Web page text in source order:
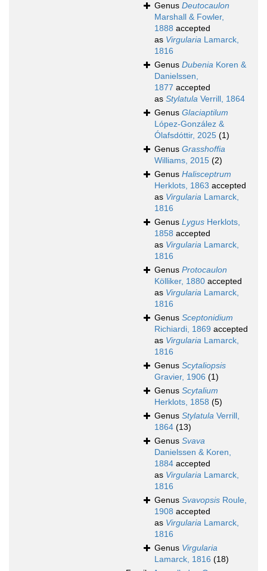
Genus Deutocaulon
Marshall & Fowler,
1888 accepted
as Virgularia Lamarck,
1816
Genus Dubenia Koren &
Danielssen,
1877 accepted
as Stylatula Verrill, 1864
Genus Glaciaptilum
López-González &
Ólafsdóttir, 2025 (1)
Genus Grasshoffia
Williams, 2015 (2)
Genus Halisceptrum
Herklots, 1863 accepted
as Virgularia Lamarck,
1816
Genus Lygus Herklots,
1858 accepted
as Virgularia Lamarck,
1816
Genus Protocaulon
Kölliker, 1880 accepted
as Virgularia Lamarck,
1816
Genus Sceptonidium
Richiardi, 1869 accepted
as Virgularia Lamarck,
1816
Genus Scytaliopsis
Gravier, 1906 (1)
Genus Scytalium
Herklots, 1858 (5)
Genus Stylatula Verrill,
1864 (13)
Genus Svava
Danielssen & Koren,
1884 accepted
as Virgularia Lamarck,
1816
Genus Svavopsis Roule,
1908 accepted
as Virgularia Lamarck,
1816
Genus Virgularia
Lamarck, 1816 (18)